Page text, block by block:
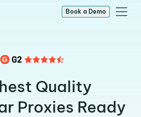
Book a Demo
Quality
Proxies Ready